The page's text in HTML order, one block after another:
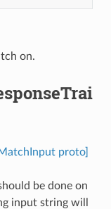
on.
proto]
be done on
input string will